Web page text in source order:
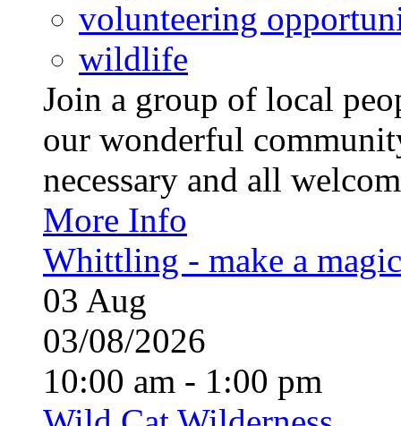
volunteering
wildlife
Join a group of local
our wonderful
necessary and all
More Info
Whittling - make a
03 Aug
03/08/2026
10:00 am - 1:00 pm